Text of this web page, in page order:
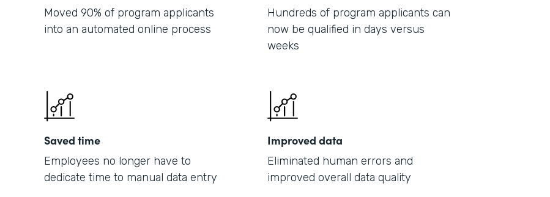
Moved 90% of program applicants
into an automated online process
Hundreds of program applicants can
now be qualified in days versus
weeks
Saved time
Employees no longer have to
dedicate time to manual data entry
Improved data
Eliminated human errors and
improved overall data quality